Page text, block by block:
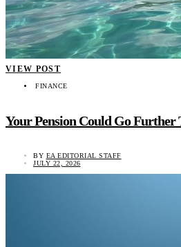
VIEW POST
FINANCE
Your Pension Could Go Further
BY EA EDITORIAL STAFF
JULY 22, 2026